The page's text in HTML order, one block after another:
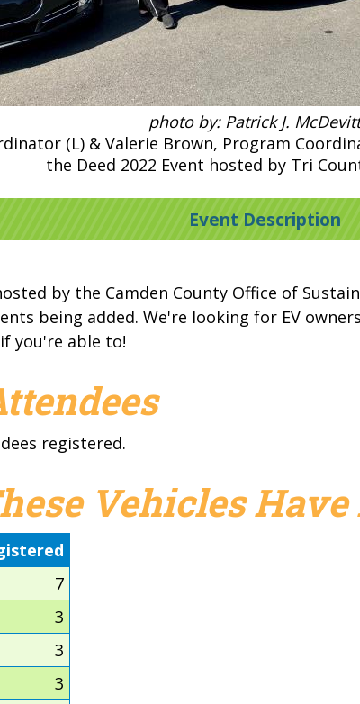
photo by: Patrick J.
(L) & Valerie Brown, Program
the Deed 2022 Event hosted by Tri
Event Description
by the Camden County Office of
being added. We're looking for EV
you're able to!
registered.
Vehicles
7
3
3
3